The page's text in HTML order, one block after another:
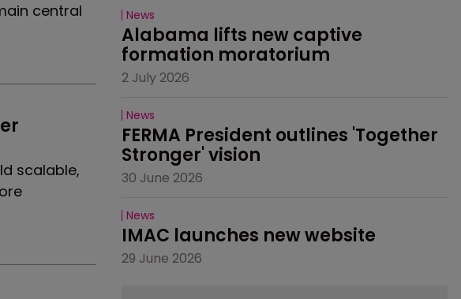
central
scalable,
News
Alabama lifts new captive
formation moratorium
2 July 2026
News
FERMA President outlines 'Together
Stronger' vision
30 June 2026
News
IMAC launches new website
29 June 2026